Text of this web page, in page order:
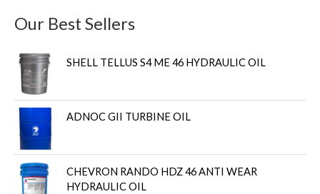
Our Best Sellers
SHELL TELLUS S4 ME 46 HYDRAULIC OIL
ADNOC GII TURBINE OIL
CHEVRON RANDO HDZ 46 ANTI WEAR
HYDRAULIC OIL